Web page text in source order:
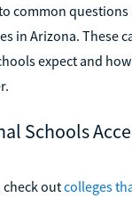
common
in Arizona. These
expect and
Schools
outcolleges